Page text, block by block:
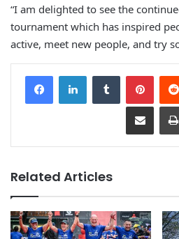
“I am delighted to see the
tournament which has inspired
active, meet new people, and try
Related Articles